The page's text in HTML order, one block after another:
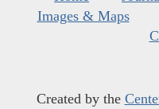
Images & Maps
Created by the